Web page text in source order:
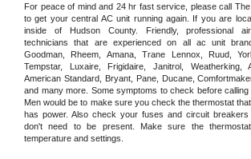
For peace of mind and 24 hr fast service, please call
to get your central AC unit running again. If you are
inside of Hudson County. Friendly, professional
technicians that are experienced on all ac unit
Goodman, Rheem, Amana, Trane Lennox, Ruud,
Tempstar, Luxaire, Frigidaire, Janitrol, Weatherking,
American Standard, Bryant, Pane, Ducane,
and many more. Some symptoms to check before calling
Men would be to make sure you check the thermostat
has power. Also check your fuses and circuit
don't need to be present. Make sure the
temperature and settings.